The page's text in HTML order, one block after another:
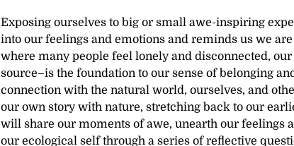
Exposing ourselves to big or small awe-inspiring
into our feelings and emotions and reminds us we
where many people feel lonely and disconnected,
source–is the foundation to our sense of belonging
connection with the natural world, ourselves, and
our own story with nature, stretching back to our
will share our moments of awe, unearth our feelings
our ecological self through a series of reflective